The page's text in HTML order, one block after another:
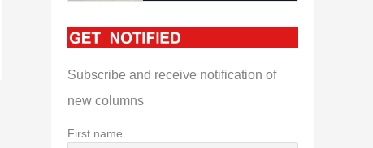
Subscribe and receive notification of
new columns
First name